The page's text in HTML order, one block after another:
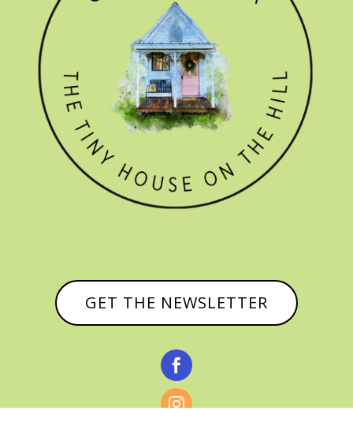
GET THE NEWSLETTER

